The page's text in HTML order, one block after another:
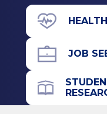
Graduate
Physician
2008
Albany Medical
Albany, NY
View Office
211 Church St.
Saratoga
JOB